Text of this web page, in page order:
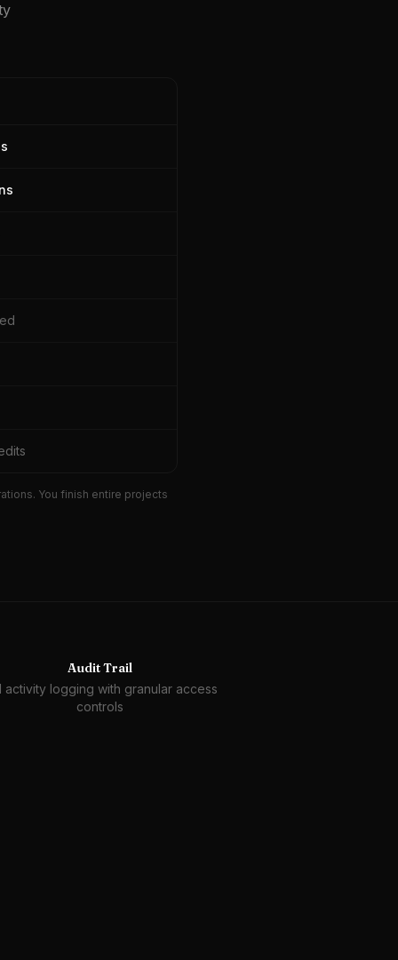
You finish entire projects
Audit Trail
activity logging with granular access
controls